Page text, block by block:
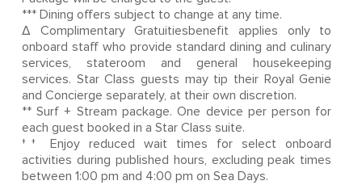
*** Dining offers subject to change at any time.
Δ Complimentary Gratuitiesbenefit applies only to
onboard staff who provide standard dining and culinary
services, stateroom and general housekeeping
services. Star Class guests may tip their Royal Genie
and Concierge separately, at their own discretion.
** Surf + Stream package. One device per person for
each guest booked in a Star Class suite.
†† Enjoy reduced wait times for select onboard
activities during published hours, excluding peak times
between 1:00 pm and 4:00 pm on Sea Days.